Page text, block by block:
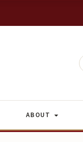
ABOUT